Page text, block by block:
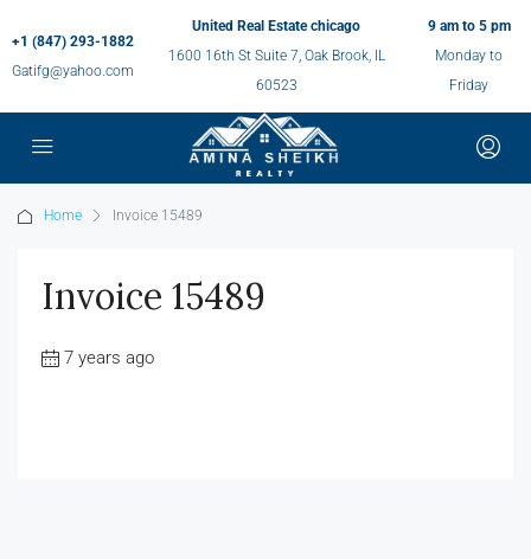
+1 (847) 293-1882
Gatifg@yahoo.com
United Real Estate chicago
1600 16th St Suite 7, Oak Brook, IL
60523
9 am to 5 pm
Monday to
Friday
Home Invoice 15489
Invoice 15489
7 years ago